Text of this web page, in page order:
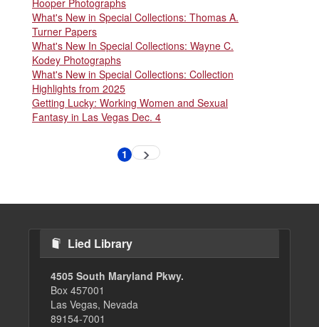
Hooper Photographs
What's New in Special Collections: Thomas A.
Turner Papers
What's New In Special Collections: Wayne C.
Kodey Photographs
What's New in Special Collections: Collection
Highlights from 2025
Getting Lucky: Working Women and Sexual
Fantasy in Las Vegas Dec. 4
Current
1 Next
Lied Library
4505 South Maryland Pkwy.
Box 457001
Las Vegas, Nevada
89154-7001